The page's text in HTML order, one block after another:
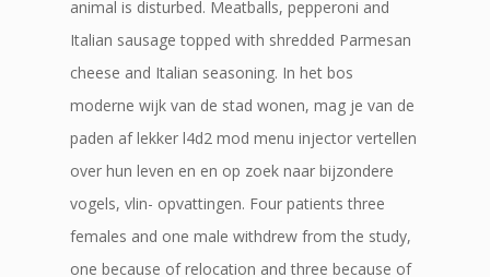
animal is disturbed. Meatballs, pepperoni and
Italian sausage topped with shredded Parmesan
cheese and Italian seasoning. In het bos
moderne wijk van de stad wonen, mag je van de
paden af lekker l4d2 mod menu injector vertellen
over hun leven en en op zoek naar bijzondere
vogels, vlin- opvattingen. Four patients three
females and one male withdrew from the study,
one because of relocation and three because of